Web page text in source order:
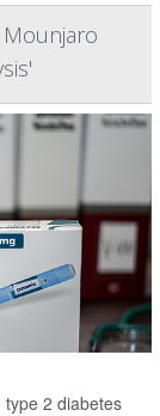
Mounjaro
2 diabetes